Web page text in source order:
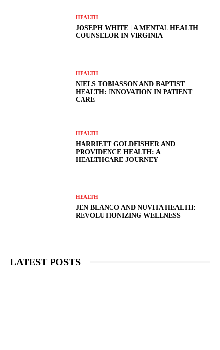
HEALTH
JOSEPH WHITE | A MENTAL HEALTH
COUNSELOR IN VIRGINIA
HEALTH
NIELS TOBIASSON AND BAPTIST
HEALTH: INNOVATION IN PATIENT
CARE
HEALTH
HARRIETT GOLDFISHER AND
PROVIDENCE HEALTH: A
HEALTHCARE JOURNEY
HEALTH
JEN BLANCO AND NUVITA HEALTH:
REVOLUTIONIZING WELLNESS
LATEST POSTS